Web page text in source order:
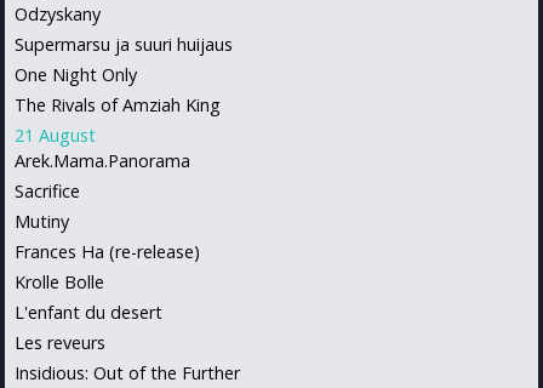
Odzyskany
Supermarsu ja suuri huijaus
One Night Only
The Rivals of Amziah King
21 August
Arek.Mama.Panorama
Sacrifice
Mutiny
Frances Ha (re-release)
Krolle Bolle
L'enfant du desert
Les reveurs
Insidious: Out of the Further